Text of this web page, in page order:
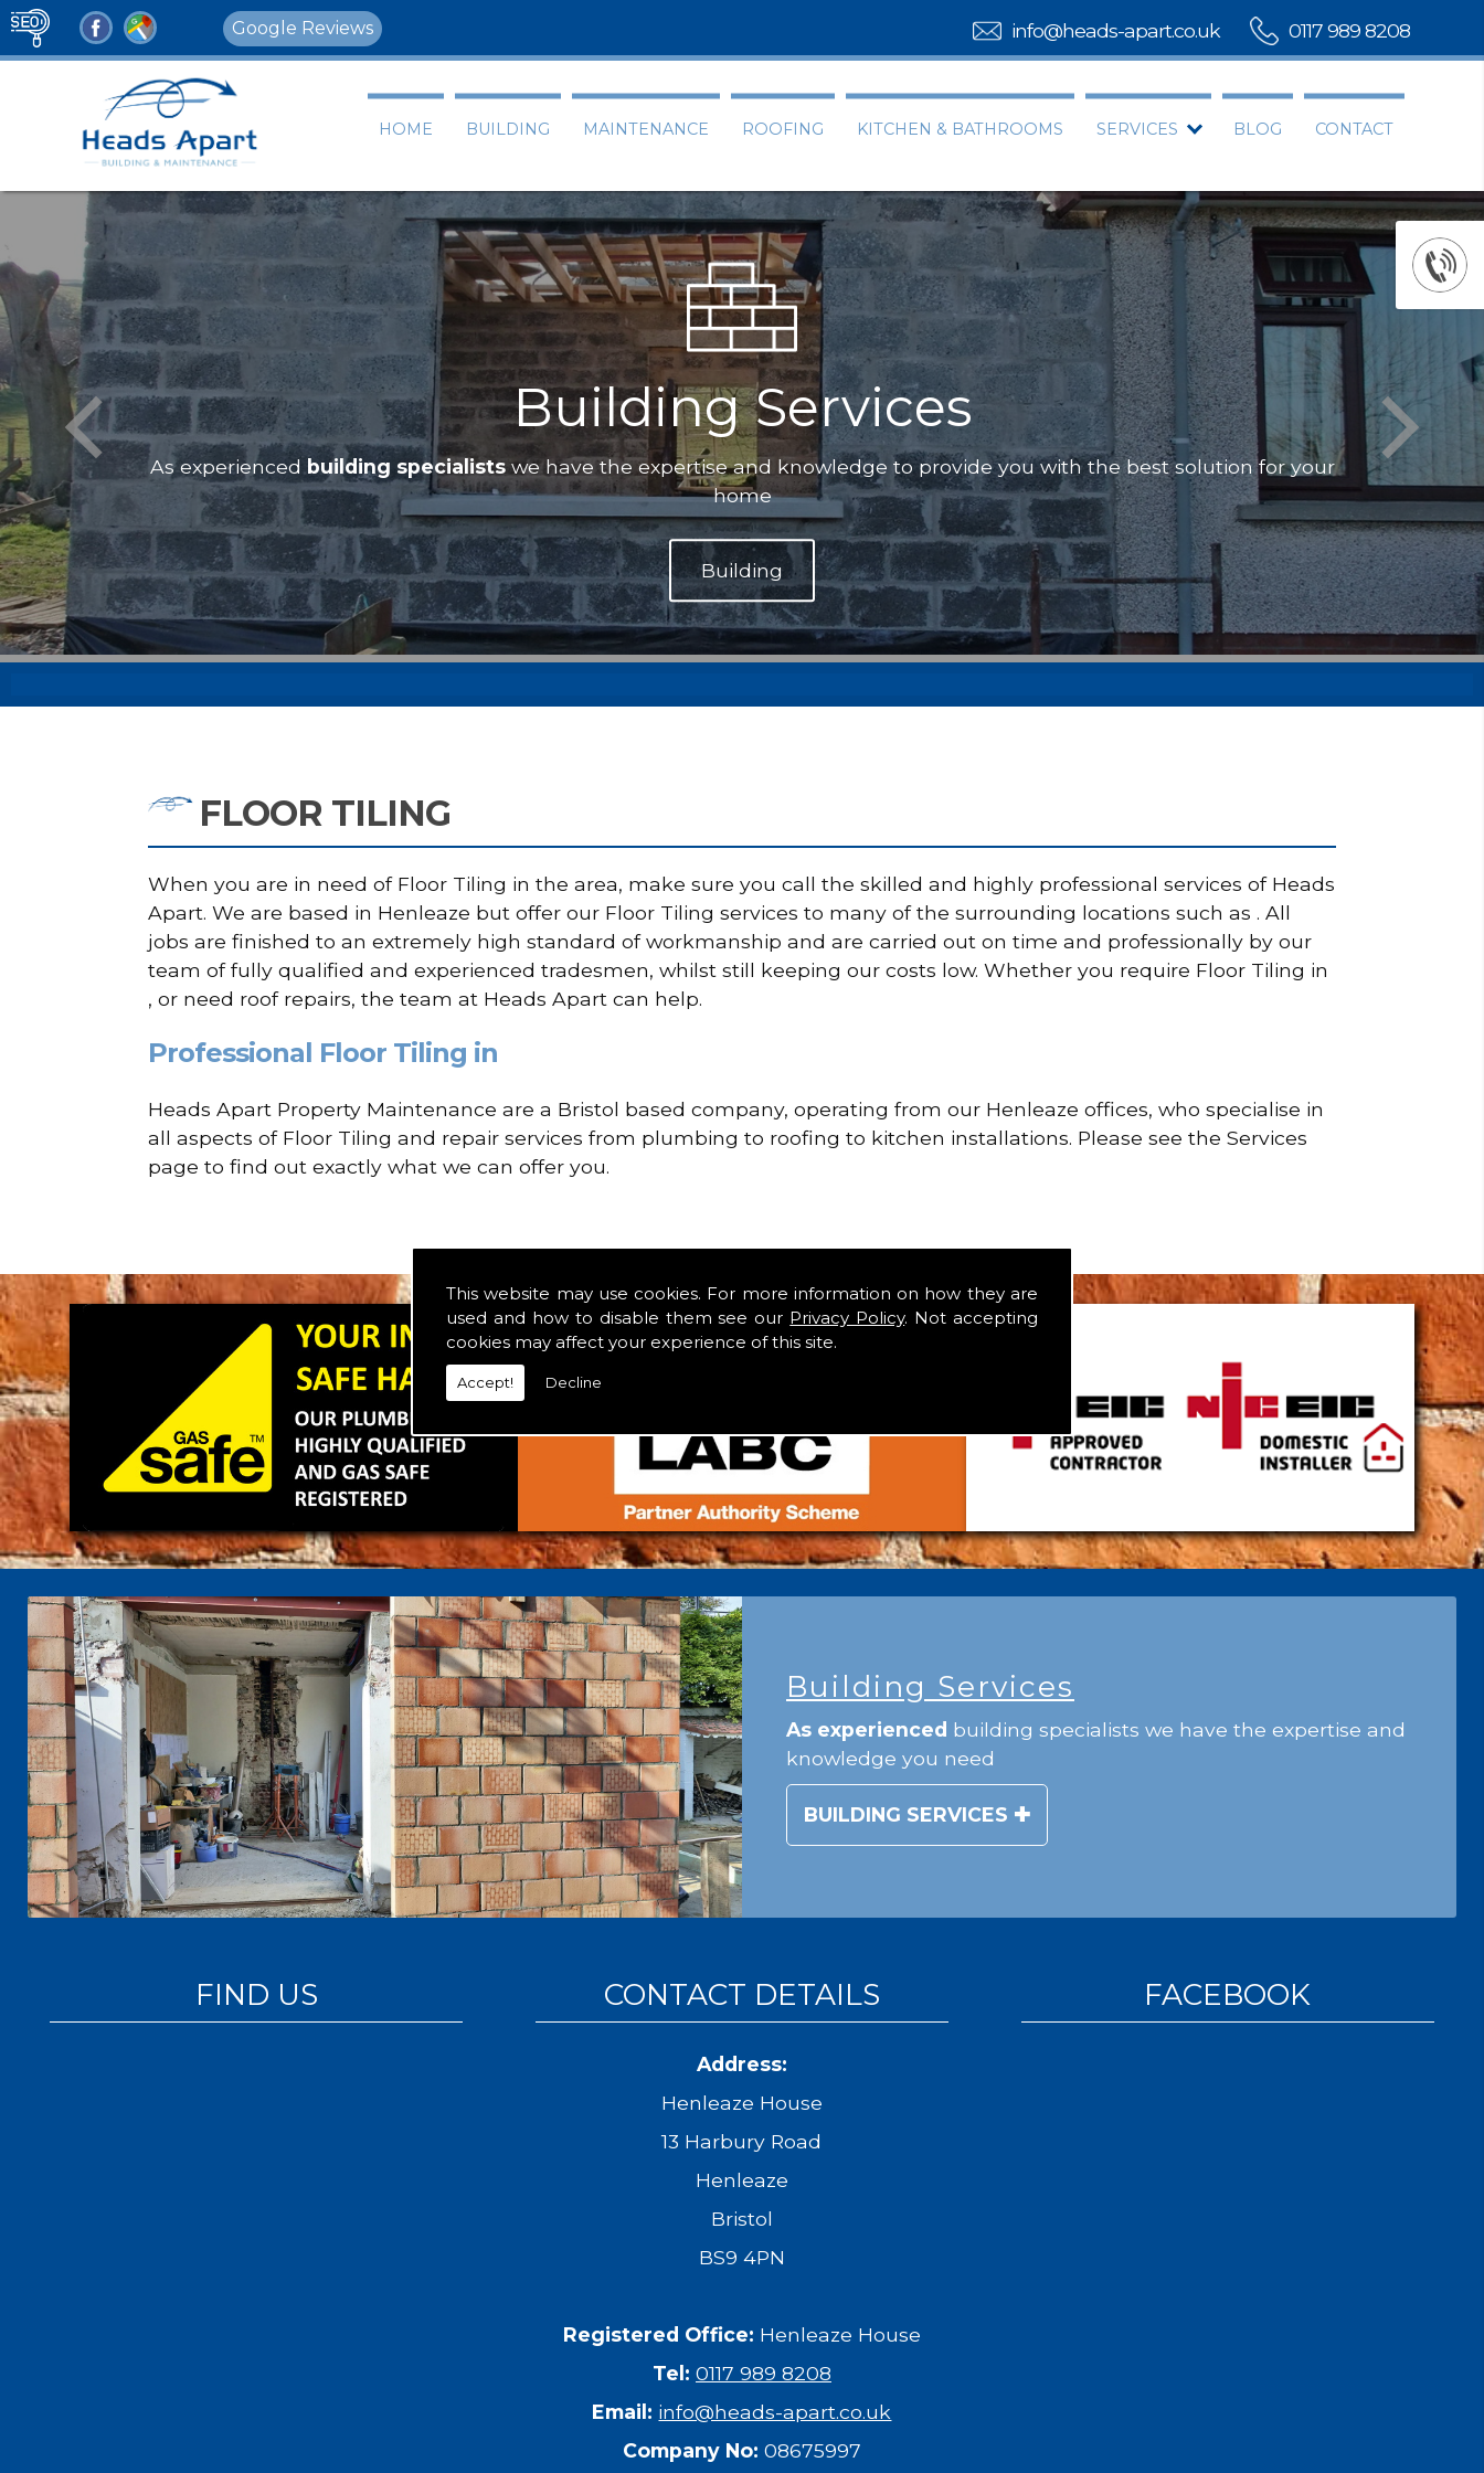
This website may use cookies. For more information on how they are
used and how to disable them see our Privacy Policy. Not accepting
cookies may affect your experience of this site.
Accept! Decline
HOME BUILDING MAINTENANCE ROOFING KITCHEN & BATHROOMS SERVICES BLOG CONTACT
0117 989 8208
info@heads-apart.co.uk
Google Reviews
Building Services
As experienced building specialistswe have the expertise and knowledge to provide you with the best solution for your
home
Offering
FLOOR TILING
When you are in need of Floor Tiling in the area, make sure you call the skilled and highly professional services of Heads
Apart. We are based in Henleaze but offer our Floor Tiling services to many of the surrounding locations such as . All
jobs are finished to an extremely high standard of workmanship and are carried out on time and professionally by our
team of fully qualified and experienced tradesmen, whilst still keeping our costs low. Whether you require Floor Tiling in
, or need roof repairs, the team at Heads Apart can help.
Professional Floor Tiling in
Heads Apart Property Maintenance are a Bristol based company, operating from our Henleaze offices, who specialise in
all aspects of Floor Tiling and repair services from plumbing to roofing to kitchen installations. Please see the Services
page to find out exactly what we can offer you.
Building Services
As experienced building specialists we have the expertise and
knowledge you need
BUILDING SERVICES
FIND US CONTACT DETAILS
Address:
Henleaze House
13 Harbury Road
Henleaze
Bristol
BS9 4PN
Registered Office: Henleaze House
Tel: 0117 989 8208
Email: info@heads-apart.co.uk
Company No: 08675997
FACEBOOK